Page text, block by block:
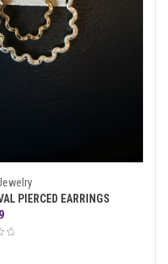
PIERCED EARRINGS